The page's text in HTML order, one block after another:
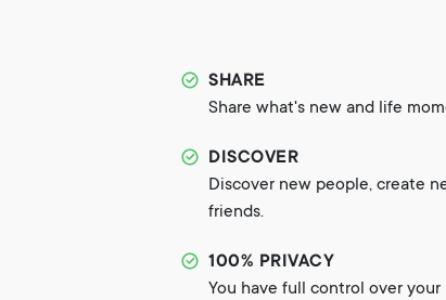
SHARE
Share what's new and life
DISCOVER
Discover new people, create
friends.
100% PRIVACY
You have full control over